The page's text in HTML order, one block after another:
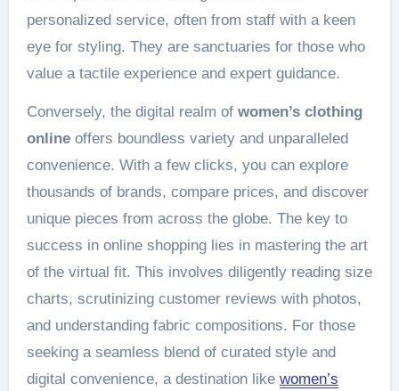
personalized service, often from staff with a keen
eye for styling. They are sanctuaries for those who
value a tactile experience and expert guidance.
Conversely, the digital realm of women’s clothing
onlineoffers boundless variety and unparalleled
convenience. With a few clicks, you can explore
thousands of brands, compare prices, and discover
unique pieces from across the globe. The key to
success in online shopping lies in mastering the art
of the virtual fit. This involves diligently reading size
charts, scrutinizing customer reviews with photos,
and understanding fabric compositions. For those
seeking a seamless blend of curated style and
digital convenience, a destination like women’s